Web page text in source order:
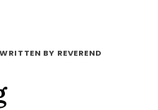
BY REVEREND